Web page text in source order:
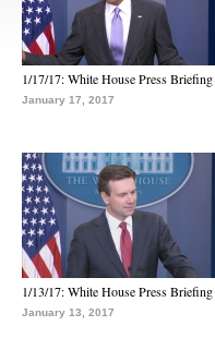
1/17/17: White House Press Briefing
January 17, 2017
1/13/17: White House Press Briefing
January 13, 2017